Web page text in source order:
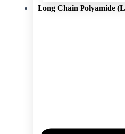
Long Chain Polyamide